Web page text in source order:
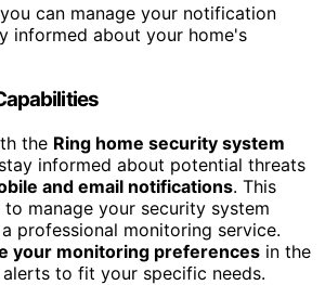
can manage your notification
informed about your home's
the Ring home security system
informed about potential threats
and email notifications. This
manage your security system
professional monitoring service.
your monitoring preferences in the
to fit your specific needs.